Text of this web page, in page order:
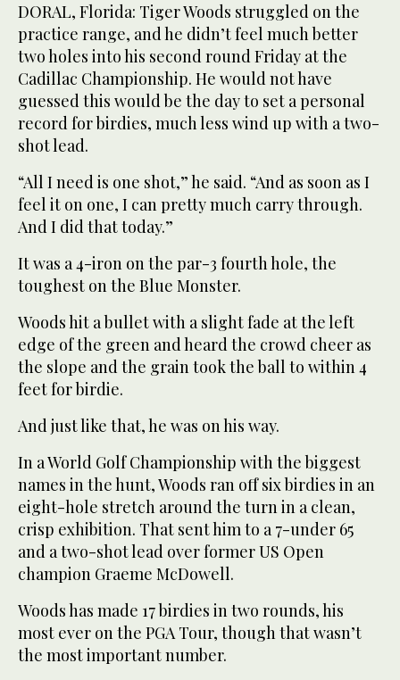
DORAL, Florida: Tiger Woods struggled on the
practice range, and he didn’t feel much better
two holes into his second round Friday at the
Cadillac Championship. He would not have
guessed this would be the day to set a personal
record for birdies, much less wind up with a two-
shot lead.
“All I need is one shot,” he said. “And as soon as I
feel it on one, I can pretty much carry through.
And I did that today.”
It was a 4-iron on the par-3 fourth hole, the
toughest on the Blue Monster.
Woods hit a bullet with a slight fade at the left
edge of the green and heard the crowd cheer as
the slope and the grain took the ball to within 4
feet for birdie.
And just like that, he was on his way.
In a World Golf Championship with the biggest
names in the hunt, Woods ran off six birdies in an
eight-hole stretch around the turn in a clean,
crisp exhibition. That sent him to a 7-under 65
and a two-shot lead over former US Open
champion Graeme McDowell.
Woods has made 17 birdies in two rounds, his
most ever on the PGA Tour, though that wasn’t
the most important number.